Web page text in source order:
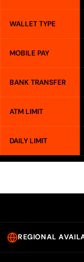
WALLET TYPE
MOBILE PAY
BANK TRANSFER
ATM LIMIT
DAILY LIMIT
REGIONAL